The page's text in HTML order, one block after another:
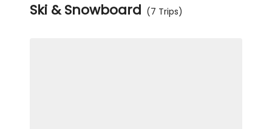
Ski & Snowboard (7 Trips)